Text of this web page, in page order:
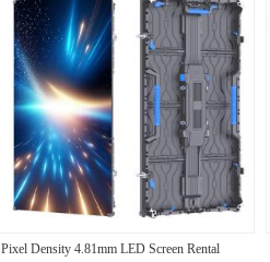
Pixel Density 4.81mm LED Screen Rental